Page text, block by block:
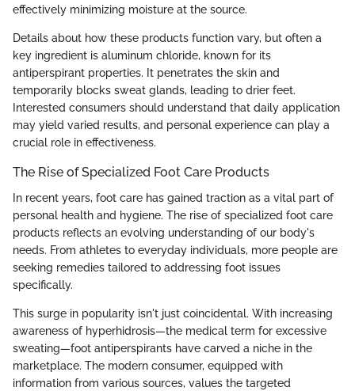
effectively minimizing moisture at the source.
Details about how these products function vary, but often a
key ingredient is aluminum chloride, known for its
antiperspirant properties. It penetrates the skin and
temporarily blocks sweat glands, leading to drier feet.
Interested consumers should understand that daily application
may yield varied results, and personal experience can play a
crucial role in effectiveness.
The Rise of Specialized Foot Care Products
In recent years, foot care has gained traction as a vital part of
personal health and hygiene. The rise of specialized foot care
products reflects an evolving understanding of our body's
needs. From athletes to everyday individuals, more people are
seeking remedies tailored to addressing foot issues
specifically.
This surge in popularity isn't just coincidental. With increasing
awareness of hyperhidrosis—the medical term for excessive
sweating—foot antiperspirants have carved a niche in the
marketplace. The modern consumer, equipped with
information from various sources, values the targeted